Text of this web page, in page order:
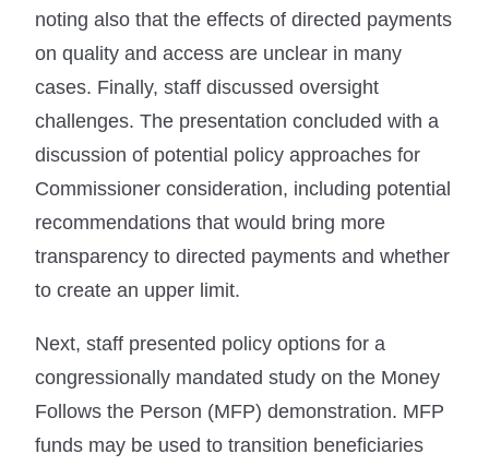
noting also that the effects of directed payments
on quality and access are unclear in many
cases. Finally, staff discussed oversight
challenges. The presentation concluded with a
discussion of potential policy approaches for
Commissioner consideration, including potential
recommendations that would bring more
transparency to directed payments and whether
to create an upper limit.
Next, staff presented policy options for a
congressionally mandated study on the Money
Follows the Person (MFP) demonstration. MFP
funds may be used to transition beneficiaries